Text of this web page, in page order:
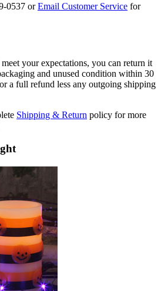
0537 orEmail Customer Service for
your expectations, you can return it
and unused condition within 30
a full refund less any outgoing shipping
Shipping & Return policy for more